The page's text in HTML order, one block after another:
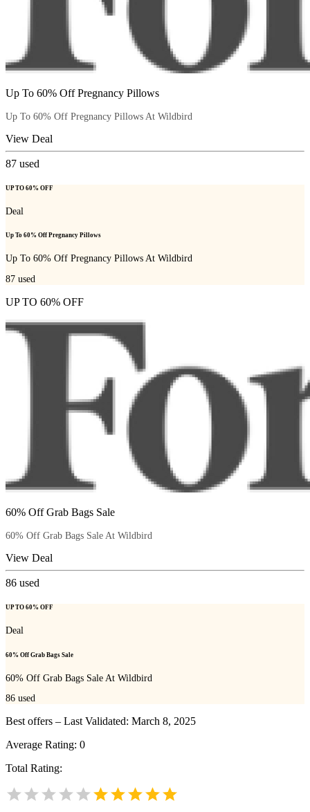
Up To 60% Off Pregnancy Pillows
Up To 60% Off Pregnancy Pillows At Wildbird
View Deal
87 used
UP TO 60% OFF
Deal
Up To 60% Off Pregnancy Pillows
Up To 60% Off Pregnancy Pillows At Wildbird
87 used
UP TO 60% OFF
60% Off Grab Bags Sale
60% Off Grab Bags Sale At Wildbird
View Deal
86 used
UP TO 60% OFF
Deal
60% Off Grab Bags Sale
60% Off Grab Bags Sale At Wildbird
86 used
Best offers – Last Validated: March 8, 2025
Average Rating: 0
Total Rating: